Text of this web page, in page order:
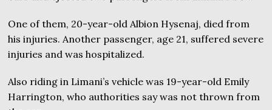
One of them, 20-year-old Albion Hysenaj, died from
his injuries. Another passenger, age 21, suffered severe
injuries and was hospitalized.
Also riding in Limani’s vehicle was 19-year-old Emily
Harrington, who authorities say was not thrown from